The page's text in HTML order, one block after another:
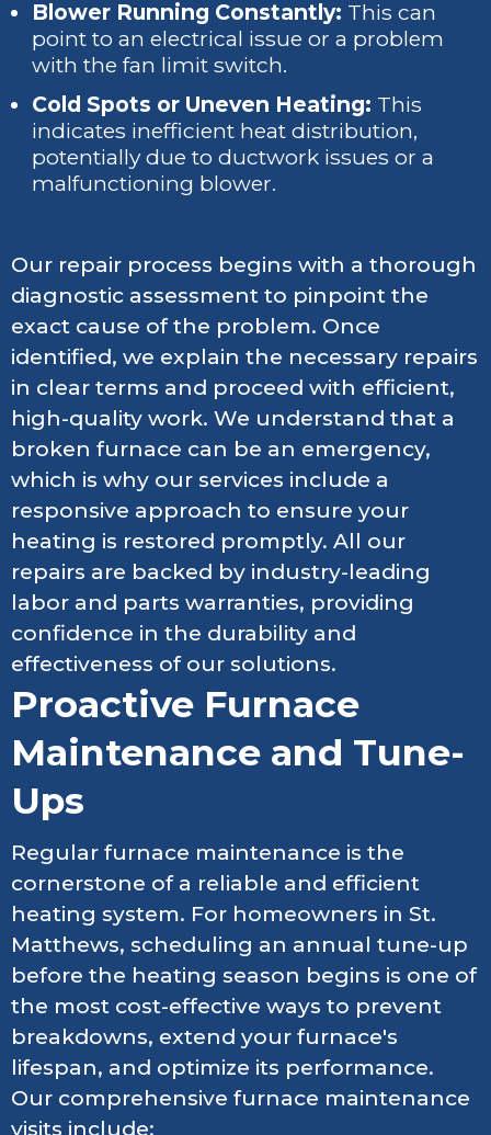
Blower Running Constantly: This can
point to an electrical issue or a problem
with the fan limit switch.
Cold Spots or Uneven Heating: This
indicates inefficient heat distribution,
potentially due to ductwork issues or a
malfunctioning blower.
Our repair process begins with a thorough
diagnostic assessment to pinpoint the
exact cause of the problem. Once
identified, we explain the necessary repairs
in clear terms and proceed with efficient,
high-quality work. We understand that a
broken furnace can be an emergency,
which is why our services include a
responsive approach to ensure your
heating is restored promptly. All our
repairs are backed by industry-leading
labor and parts warranties, providing
confidence in the durability and
effectiveness of our solutions.
Proactive Furnace
Maintenance and Tune-
Ups
Regular furnace maintenance is the
cornerstone of a reliable and efficient
heating system. For homeowners in St.
Matthews, scheduling an annual tune-up
before the heating season begins is one of
the most cost-effective ways to prevent
breakdowns, extend your furnace's
lifespan, and optimize its performance.
Our comprehensive furnace maintenance
visits include: